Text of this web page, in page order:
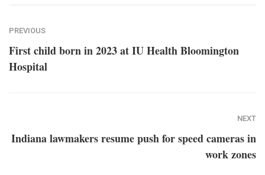
PREVIOUS
First child born in 2023 at IU Health Bloomington
Hospital
NEXT
Indiana lawmakers resume push for speed cameras in
work zones